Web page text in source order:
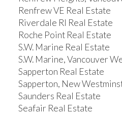
Renfrew VE Real Estate
Riverdale RI Real Estate
Roche Point Real Estate
S.W. Marine Real Estate
S.W. Marine, Vancouver
Sapperton Real Estate
Sapperton, New
Saunders Real Estate
Seafair Real Estate